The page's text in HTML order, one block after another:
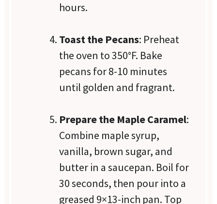
hours.
Toast the Pecans: Preheat
the oven to 350°F. Bake
pecans for 8-10 minutes
until golden and fragrant.
Prepare the Maple Caramel:
Combine maple syrup,
vanilla, brown sugar, and
butter in a saucepan. Boil for
30 seconds, then pour into a
greased 9×13-inch pan. Top